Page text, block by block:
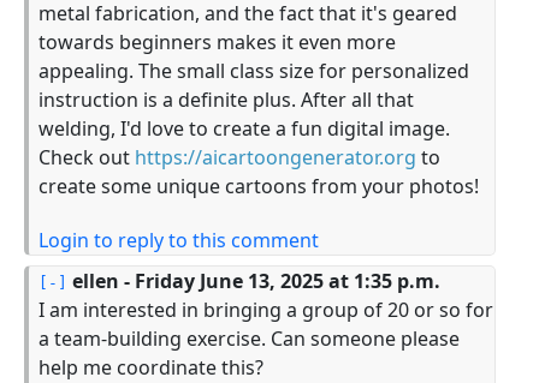
metal fabrication, and the fact that it's geared
towards beginners makes it even more
appealing. The small class size for personalized
instruction is a definite plus. After all that
welding, I'd love to create a fun digital image.
Check out https://aicartoongenerator.org to
create some unique cartoons from your photos!
Login to reply to this comment
ellen - Friday June 13, 2025 at 1:35 p.m.
I am interested in bringing a group of 20 or so for
a team-building exercise. Can someone please
help me coordinate this?